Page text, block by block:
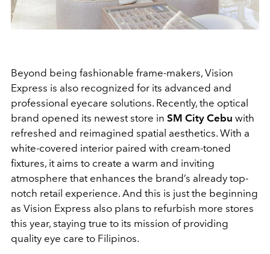
Beyond being fashionable frame-makers, Vision
Express is also recognized for its advanced and
professional eyecare solutions. Recently, the optical
brand opened its newest store in SM City Cebu with
refreshed and reimagined spatial aesthetics. With a
white-covered interior paired with cream-toned
fixtures, it aims to create a warm and inviting
atmosphere that enhances the brand’s already top-
notch retail experience. And this is just the beginning
as Vision Express also plans to refurbish more stores
this year, staying true to its mission of providing
quality eye care to Filipinos.